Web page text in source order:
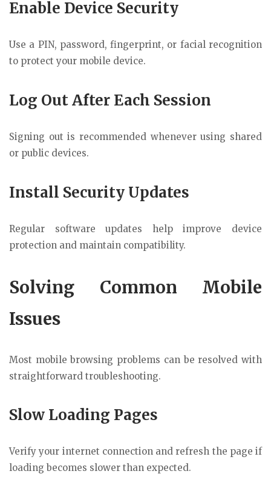
Enable Device Security
Use a PIN, password, fingerprint, or facial recognition
to protect your mobile device.
Log Out After Each Session
Signing out is recommended whenever using shared
or public devices.
Install Security Updates
Regular software updates help improve device
protection and maintain compatibility.
Solving Common Mobile
Issues
Most mobile browsing problems can be resolved with
straightforward troubleshooting.
Slow Loading Pages
Verify your internet connection and refresh the page if
loading becomes slower than expected.